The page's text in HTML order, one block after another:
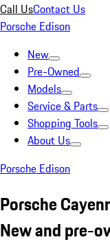
Call UsContact Us
Porsche Edison
New
Pre-Owned
Models
Service & Parts
Shopping Tools
About Us
Porsche Edison
Porsche
New and pre-